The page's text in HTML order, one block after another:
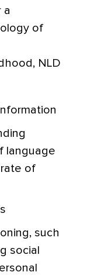
a
of
NLD
language
of
such
social